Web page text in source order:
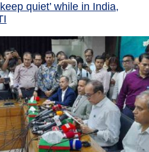
quiet’ while in India,